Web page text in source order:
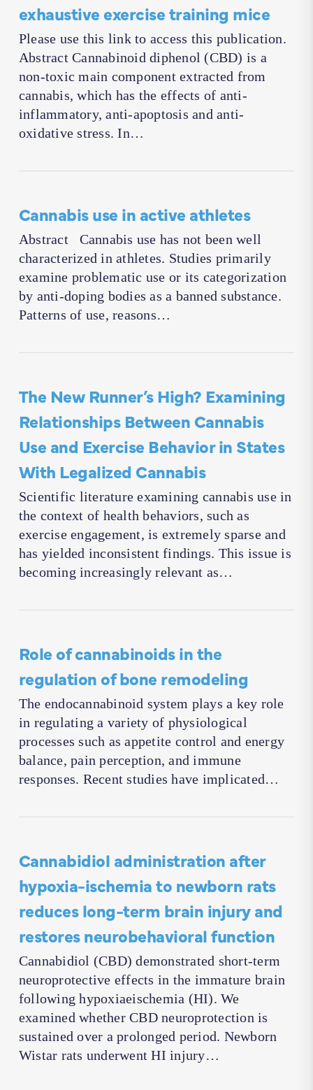
exhaustive exercise training mice
Please use this link to access this publication.
Abstract Cannabinoid diphenol (CBD) is a
non-toxic main component extracted from
cannabis, which has the effects of anti-
inflammatory, anti-apoptosis and anti-
oxidative stress. In…
Cannabis use in active athletes
Abstract Cannabis use has not been well
characterized in athletes. Studies primarily
examine problematic use or its categorization
by anti-doping bodies as a banned substance.
Patterns of use, reasons…
The New Runner’s High? Examining
Relationships Between Cannabis
Use and Exercise Behavior in States
With Legalized Cannabis
Scientific literature examining cannabis use in
the context of health behaviors, such as
exercise engagement, is extremely sparse and
has yielded inconsistent findings. This issue is
becoming increasingly relevant as…
Role of cannabinoids in the
regulation of bone remodeling
The endocannabinoid system plays a key role
in regulating a variety of physiological
processes such as appetite control and energy
balance, pain perception, and immune
responses. Recent studies have implicated…
Cannabidiol administration after
hypoxia-ischemia to newborn rats
reduces long-term brain injury and
restores neurobehavioral function
Cannabidiol (CBD) demonstrated short-term
neuroprotective effects in the immature brain
following hypoxiaeischemia (HI). We
examined whether CBD neuroprotection is
sustained over a prolonged period. Newborn
Wistar rats underwent HI injury…